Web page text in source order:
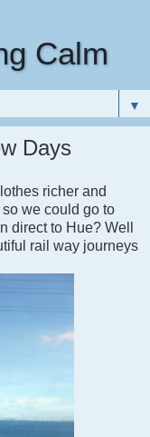
Calm
▼
Days
richer and
we could go to
direct to Hue? Well
rail way journeys